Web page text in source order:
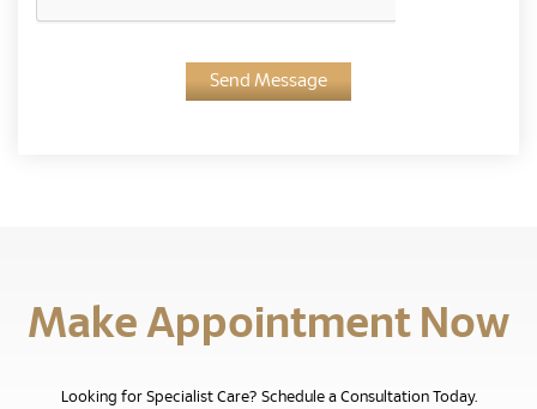
Send Message
Make Appointment Now
Looking for Specialist Care? Schedule a Consultation Today.